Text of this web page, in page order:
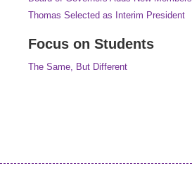
Thomas Selected as Interim President
Focus on Students
The Same, But Different